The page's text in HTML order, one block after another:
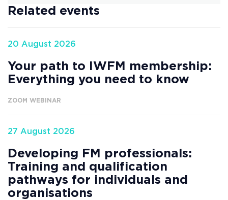
Related events
20 August 2026
Your path to IWFM membership:
Everything you need to know
ZOOM WEBINAR
27 August 2026
Developing FM professionals:
Training and qualification
pathways for individuals and
organisations